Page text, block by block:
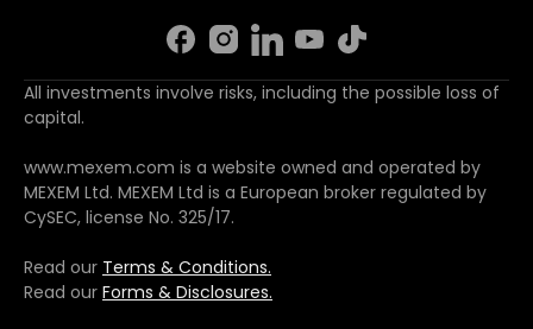
All investments involve risks, including the possible loss of
capital.
www.mexem.com is a website owned and operated by
MEXEM Ltd. MEXEM Ltd is a European broker regulated by
CySEC, license No. 325/17.
Read our Terms & Conditions.
Read our Forms & Disclosures.